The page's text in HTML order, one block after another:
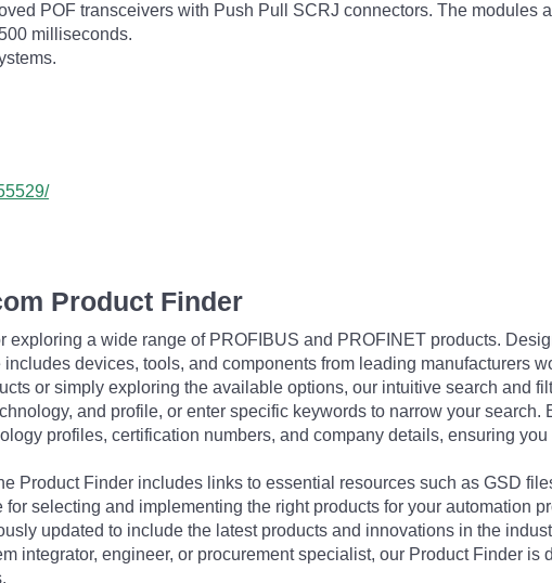
POF transceivers with Push Pull SCRJ connectors. The modules
milliseconds.
Product Finder
exploring a wide range of PROFIBUS and PROFINET products.
devices, tools, and components from leading manufacturers
or simply exploring the available options, our intuitive search and
and profile, or enter specific keywords to narrow your
profiles, certification numbers, and company details, ensuring
Product Finder includes links to essential resources such as GSD
selecting and implementing the right products for your automation
updated to include the latest products and innovations in the
integrator, engineer, or procurement specialist, our Product Finder